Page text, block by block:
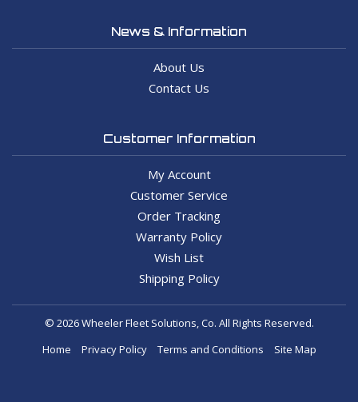
News & Information
About Us
Contact Us
Customer Information
My Account
Customer Service
Order Tracking
Warranty Policy
Wish List
Shipping Policy
© 2026 Wheeler Fleet Solutions, Co. All Rights Reserved.
Home
Privacy Policy Terms and Conditions Site Map